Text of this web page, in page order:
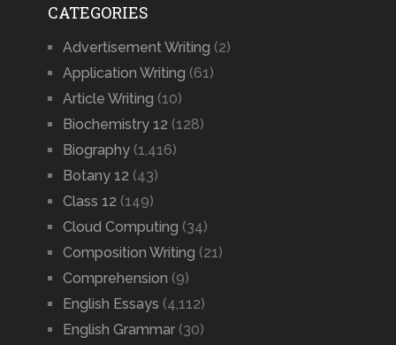
CATEGORIES
Advertisement Writing (2)
Application Writing (61)
Article Writing (10)
Biochemistry 12 (128)
Biography(1,416)
Botany 12 (43)
Class 12 (149)
Cloud Computing (34)
Composition Writing (21)
Comprehension (9)
English Essays (4,112)
English Grammar(30)